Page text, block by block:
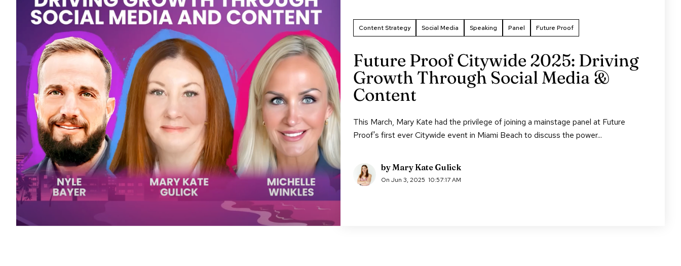
Content Strategy Social Media Speaking Panel Future Proof
Future Proof Citywide 2025: Driving
Growth Through Social Media &
Content
This March, Mary Kate had the privilege of joining a mainstage panel at Future
Proof's first ever Citywide event in Miami Beach to discuss the power...
byMary Kate Gulick
On Jun 3, 2025 10:57:17 AM